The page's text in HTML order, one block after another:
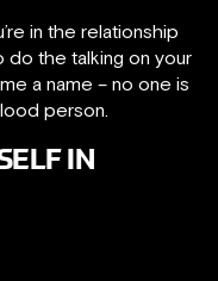
in the relationship
do the talking on your
a name – no one is
person.
IN